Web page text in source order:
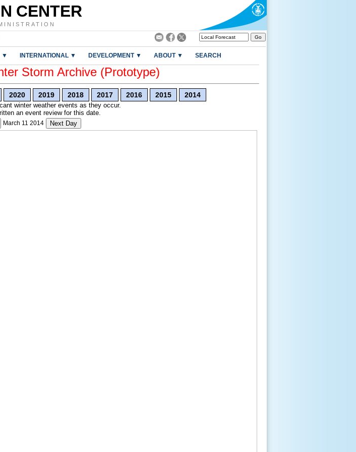
CENTER
▼ INTERNATIONAL ▼ DEVELOPMENT ▼ ABOUT ▼ SEARCH
Storm Archive (Prototype)
2020 2019 2018 2017 2016 2015 2014
winter weather events as they occur.
an event review for this date.
March 11 2014 Next Day